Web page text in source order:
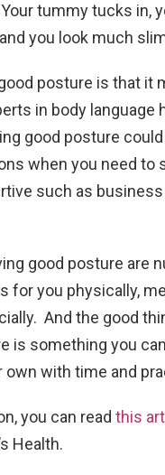
tummy tucks in,
you look much
posture is that it
in body language
good posture
when you need to
such as
good posture are
for you physically,
And the good
is something you
own with time and
you can read this
Health.